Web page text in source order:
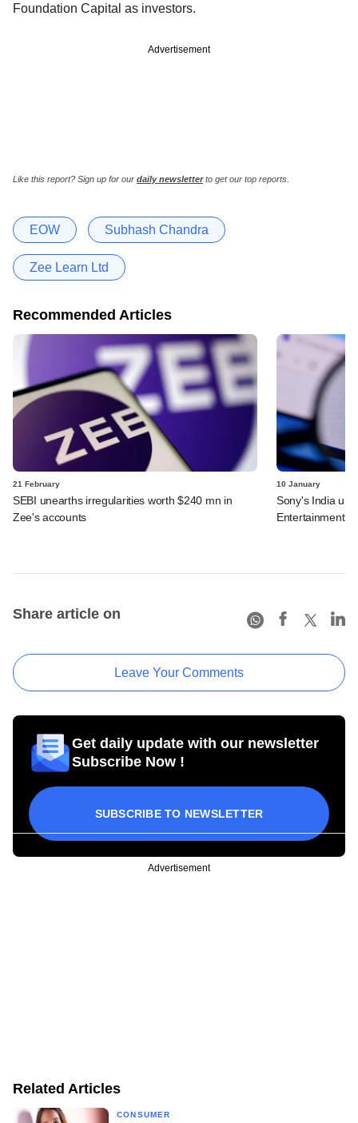
Foundation Capital as investors.
Advertisement
Like this report? Sign up for our daily newsletterto get our top reports.
EOW Subhash Chandra
Zee Learn Ltd
Recommended Articles
21 February
SEBI unearths irregularities worth $240 mn in
Zee's accounts
10 January
Sony's India
Entertainment
Share article on
Leave Your Comments
Get daily update with our newsletter
Subscribe Now !
SUBSCRIBE TO NEWSLETTER
Advertisement
Related Articles
CONSUMER